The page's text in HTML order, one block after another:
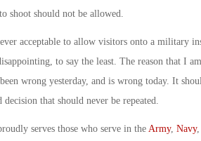
shoot should not be allowed.
acceptable to allow visitors onto a military
to say the least. The reason that I
wrong yesterday, and is wrong today. It
that should never be repeated.
serves those who serve in the Army, Navy,